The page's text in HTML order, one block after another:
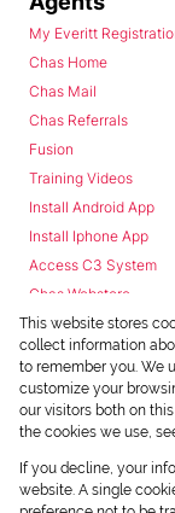
My Everitt
Chas Home
Chas Mail
Chas Referrals
Fusion
Training Videos
Install Android App
Install Iphone App
Access C3 System
Chas Webstore
Powered by
Copyright ©
This website stores
collect information
to remember you. We
customize your
our visitors both on
the cookies we use,
If you decline, your
website. A single